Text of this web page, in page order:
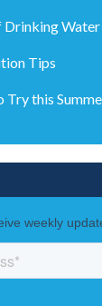
Water
Tips
Try this